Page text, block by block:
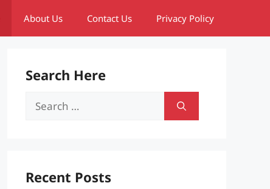
About Us Contact Us Privacy Policy
Search Here
Search
Recent Posts